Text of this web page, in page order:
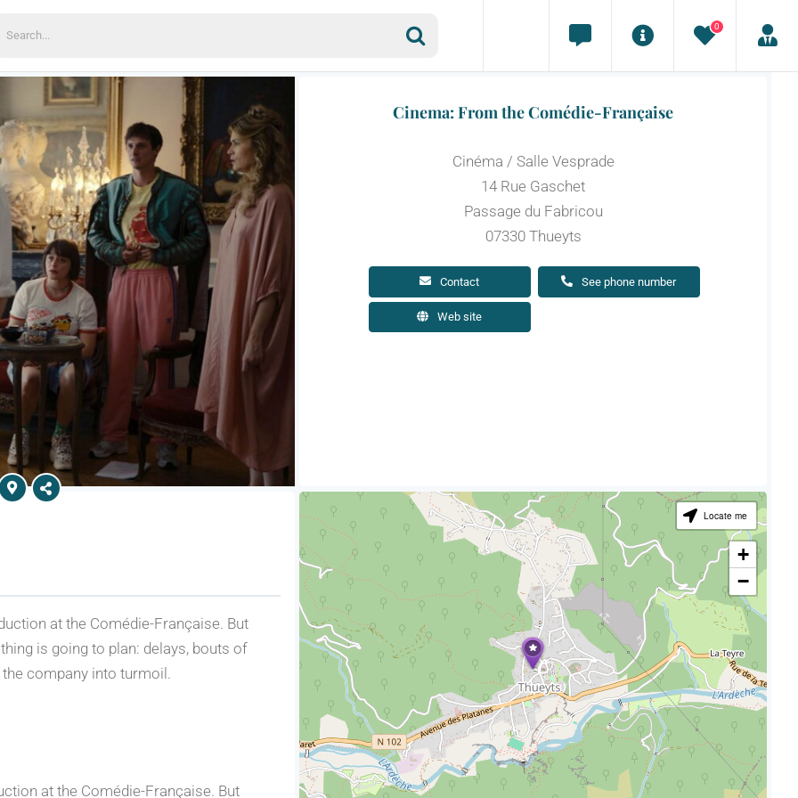
0
Cinema: From the Comédie-Française
Cinéma / Salle Vesprade
14 Rue Gaschet
Passage du Fabricou
07330 Thueyts
Contact See phone number
Web site
at the Comédie-Française. But
is going to plan: delays, bouts of
company into turmoil.
at the Comédie-Française. But
Locate me
+
−